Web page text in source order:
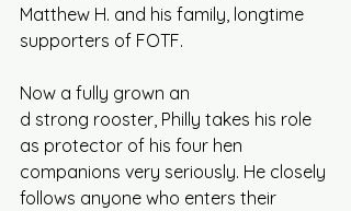
Matthew H. and his family, longtime
supporters of FOTF.
Now a fully grown an
d strong rooster, Philly takes his role
as protector of his four hen
companions very seriously. He closely
follows anyone who enters their